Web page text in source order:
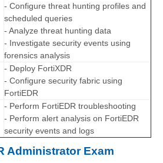
- Configure threat hunting profiles and
scheduled queries
- Analyze threat hunting data
- Investigate security events using
forensics analysis
- Deploy FortiXDR
- Configure security fabric using
FortiEDR
- Perform FortiEDR troubleshooting
- Perform alert analysis on FortiEDR
security events and logs
Administrator Exam